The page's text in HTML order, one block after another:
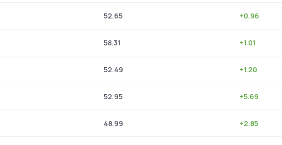
52.65 +0.96
58.31 +1.01
52.49 +1.20
52.95 +5.69
48.99 +2.85